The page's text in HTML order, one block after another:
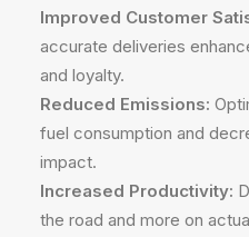
Improved Customer
accurate deliveries
and loyalty.
Reduced Emissions:
fuel consumption and
impact.
Increased Productivity:
the road and more on